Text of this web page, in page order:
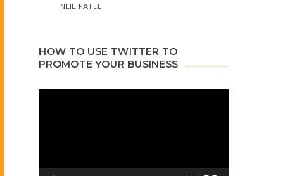
NEIL PATEL
HOW TO USE TWITTER TO
PROMOTE YOUR BUSINESS